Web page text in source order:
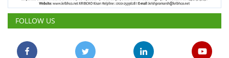
FOLLOW US